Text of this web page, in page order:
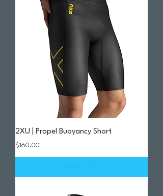
2XU | Propel Buoyancy Short
Price
$160.00